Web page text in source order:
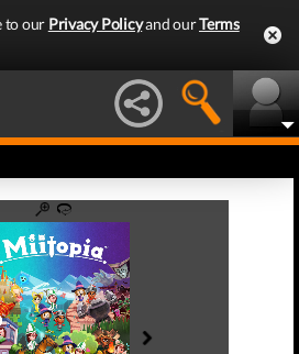
to our Privacy Policyand ourTerms